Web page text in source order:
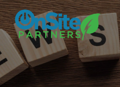
Skip to Menu
Skip to Content
Skip to Footer